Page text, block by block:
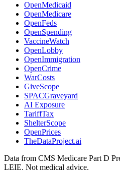
OpenMedicaid
OpenMedicare
OpenFeds
OpenSpending
VaccineWatch
OpenLobby
OpenImmigration
OpenCrime
WarCosts
GiveScope
SPACGraveyard
AI Exposure
TariffTax
ShelterScope
OpenPrices
TheDataProject.ai
Data from CMS Medicare Part D
LEIE. Not medical advice.